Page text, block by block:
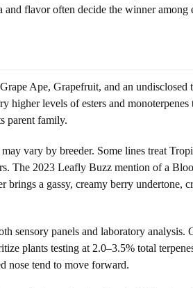
and flavor often decide the winner
Ape, Grapefruit, and an
levels of esters and
parent family.
vary by breeder. Some lines treat
The 2023 Leafly Buzz mention of a
a gassy, creamy berry
sensory panels and laboratory
plants testing at 2.0–3.5% total
nose tend to move forward.